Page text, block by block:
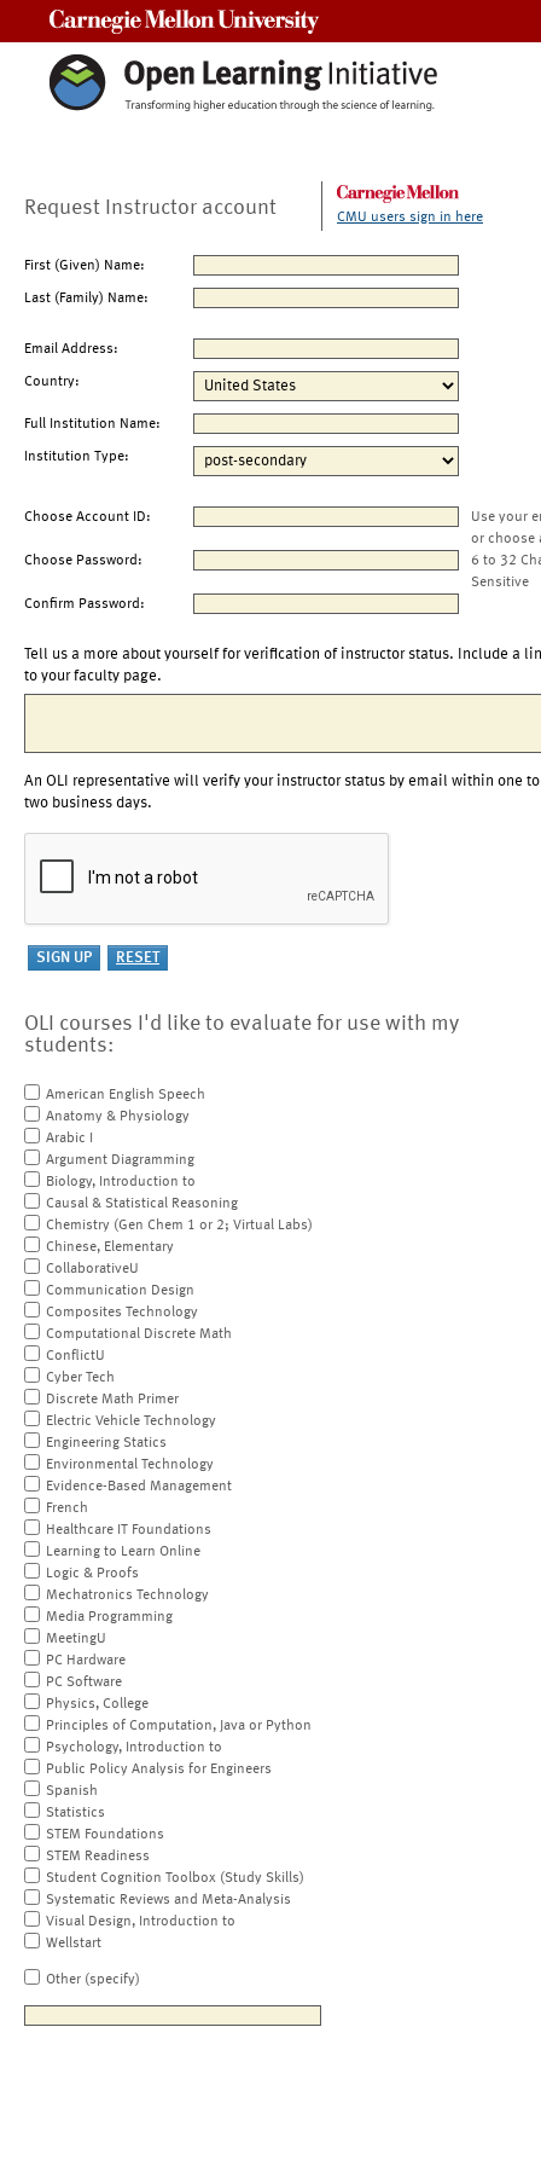
Request Instructor account CMU users sign in here
First (Given) Name:
Last (Family) Name:
Email Address:
Country:
Full Institution Name:
Institution Type:
Choose Account ID:
Use your
or choose
Choose Password:
6 to 32
Sensitive
Confirm Password:
Tell us a more about yourself for verification of instructor status. Include a
to your faculty page.
An OLI representative will verify your instructor status by email within one to
two business days.
OLI courses I'd like to evaluate for use with my
students:
American English Speech
Anatomy & Physiology
Arabic I
Argument Diagramming
Biology, Introduction to
Causal & Statistical Reasoning
Chemistry (Gen Chem 1 or 2; Virtual Labs)
Chinese, Elementary
CollaborativeU
Communication Design
Composites Technology
Computational Discrete Math
ConflictU
Cyber Tech
Discrete Math Primer
Electric Vehicle Technology
Engineering Statics
Environmental Technology
Evidence-Based Management
French
Healthcare IT Foundations
Learning to Learn Online
Logic & Proofs
Mechatronics Technology
Media Programming
MeetingU
PC Hardware
PC Software
Physics, College
Principles of Computation, Java or Python
Psychology, Introduction to
Public Policy Analysis for Engineers
Spanish
Statistics
STEM Foundations
STEM Readiness
Student Cognition Toolbox (Study Skills)
Systematic Reviews and Meta-Analysis
Visual Design, Introduction to
Wellstart
Other (specify)